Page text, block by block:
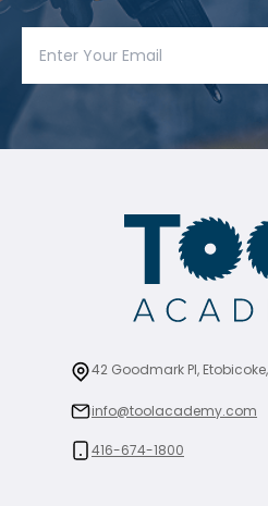
42 Goodmark Pl,
info@toolacademy.com
416-674-1800